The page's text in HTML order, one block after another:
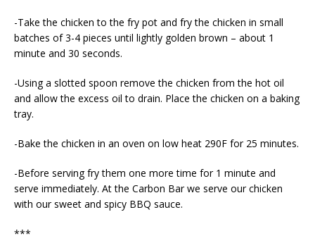
-Take the chicken to the fry pot and fry the chicken in small
batches of 3-4 pieces until lightly golden brown – about 1
minute and 30 seconds.
-Using a slotted spoon remove the chicken from the hot oil
and allow the excess oil to drain. Place the chicken on a baking
tray.
-Bake the chicken in an oven on low heat 290F for 25 minutes.
-Before serving fry them one more time for 1 minute and
serve immediately. At the Carbon Bar we serve our chicken
with our sweet and spicy BBQ sauce.
***